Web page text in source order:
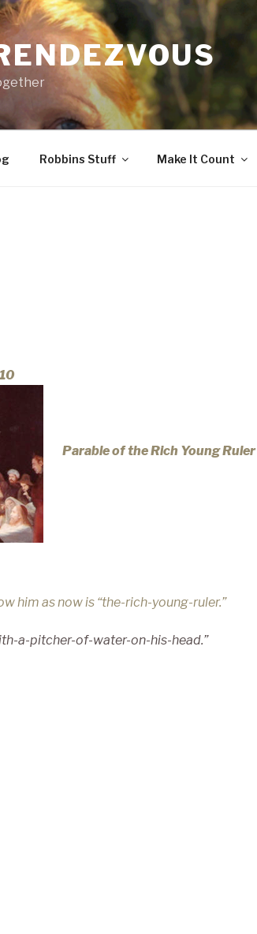
Robbins Stuff Make It Count
Parable of the Rich Young Ruler
him as nowis “the-rich-young-ruler.”
a-pitcher-of-water-on-his-head.”